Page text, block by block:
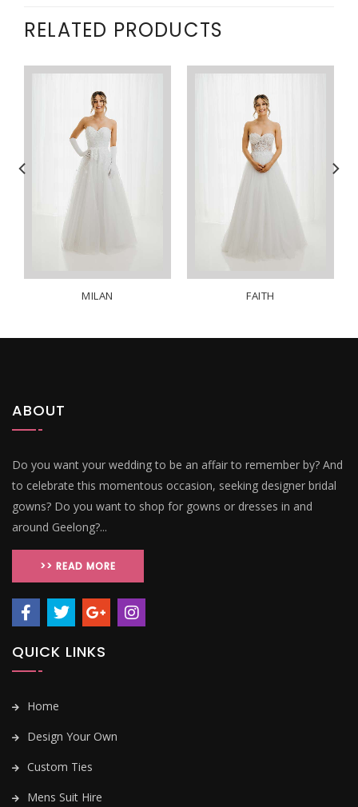
RELATED PRODUCTS
MILAN FAITH
ABOUT
Do you want your wedding to be an affair to remember by? And
to celebrate this momentous occasion, seeking designer bridal
gowns? Do you want to shop for gowns or dresses in and
around Geelong?...
>> READ MORE
QUICK LINKS
Home
Design Your Own
Custom Ties
Mens Suit Hire